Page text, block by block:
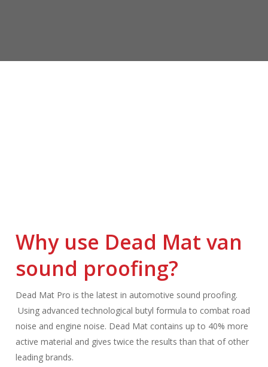
Why use Dead Mat van
sound proofing?
Dead Mat Pro is the latest in automotive sound proofing.
Using advanced technological butyl formula to combat road
noise and engine noise. Dead Mat contains up to 40% more
active material and gives twice the results than that of other
leading brands.